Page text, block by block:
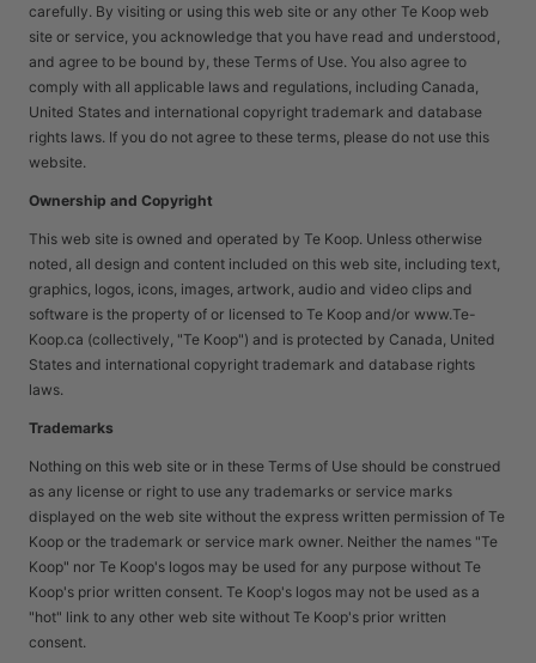
carefully. By visiting or using this web site or any other Te Koop web
site or service, you acknowledge that you have read and understood,
and agree to be bound by, these Terms of Use. You also agree to
comply with all applicable laws and regulations, including Canada,
United States and international copyright trademark and database
rights laws. If you do not agree to these terms, please do not use this
website.
Ownership and Copyright
This web site is owned and operated by Te Koop. Unless otherwise
noted, all design and content included on this web site, including text,
graphics, logos, icons, images, artwork, audio and video clips and
software is the property of or licensed to Te Koop and/or www.Te-
Koop.ca (collectively, "Te Koop") and is protected by Canada, United
States and international copyright trademark and database rights
laws.
Trademarks
Nothing on this web site or in these Terms of Use should be construed
as any license or right to use any trademarks or service marks
displayed on the web site without the express written permission of Te
Koop or the trademark or service mark owner. Neither the names "Te
Koop" nor Te Koop's logos may be used for any purpose without Te
Koop's prior written consent. Te Koop's logos may not be used as a
"hot" link to any other web site without Te Koop's prior written
consent.